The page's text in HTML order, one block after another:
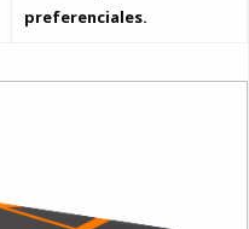
preferenciales.